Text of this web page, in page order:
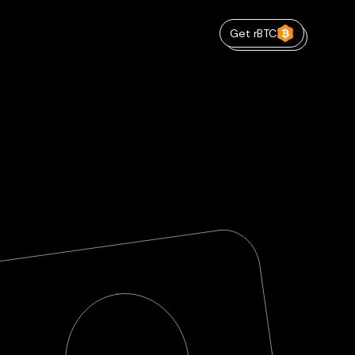
Get rBTC